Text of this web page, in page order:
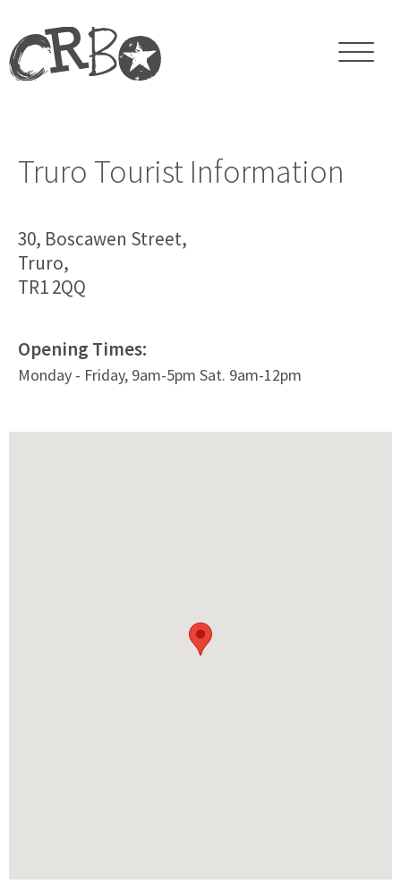
Truro Tourist Information
30, Boscawen Street,
Truro,
TR1 2QQ
Opening Times:
Monday - Friday, 9am-5pm Sat. 9am-12pm